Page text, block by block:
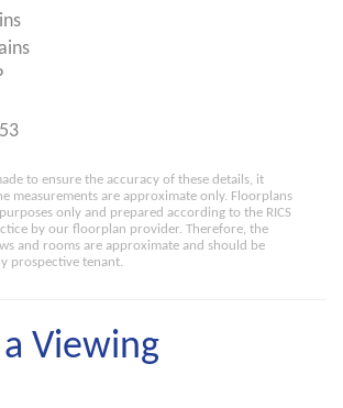
to ensure the accuracy of these details, it
measurements are approximate only. Floorplans
only and prepared according to the RICS
by our floorplan provider. Therefore, the
and rooms are approximate and should be
prospective tenant.
Viewing